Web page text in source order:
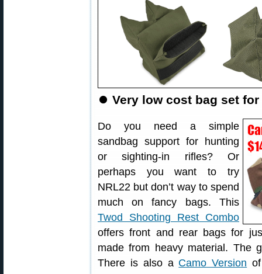
⏺ Very low cost bag set
Do you need a simple
sandbag support for hunting
or sighting-in rifles? Or
perhaps you want to try
NRL22 but don’t way to spend
much on fancy bags. This
Twod Shooting Rest Combo
offers front and rear bags for
made from heavy material. The
There is also a Camo Version